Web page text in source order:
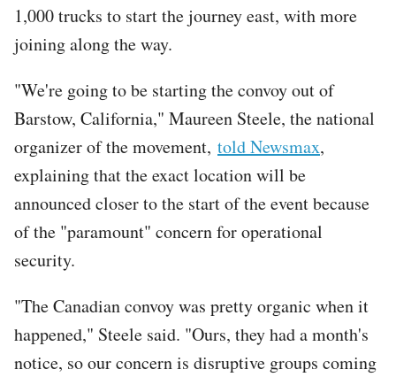
1,000 trucks to start the journey east, with more
joining along the way.
"We're going to be starting the convoy out of
Barstow, California," Maureen Steele, the national
organizer of the movement, told Newsmax,
explaining that the exact location will be
announced closer to the start of the event because
of the "paramount" concern for operational
security.
"The Canadian convoy was pretty organic when it
happened," Steele said. "Ours, they had a month's
notice, so our concern is disruptive groups coming